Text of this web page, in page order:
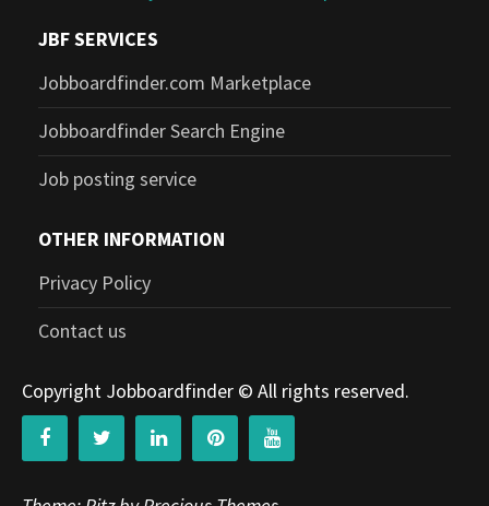
JBF SERVICES
Jobboardfinder.com Marketplace
Jobboardfinder Search Engine
Job posting service
OTHER INFORMATION
Privacy Policy
Contact us
Copyright Jobboardfinder © All rights reserved.